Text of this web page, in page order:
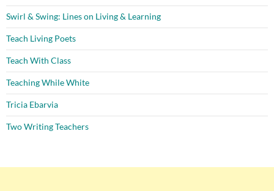
Swirl & Swing: Lines on Living & Learning
Teach Living Poets
Teach With Class
Teaching While White
Tricia Ebarvia
Two Writing Teachers